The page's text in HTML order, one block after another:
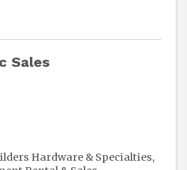
Sales
Hardware & Specialties